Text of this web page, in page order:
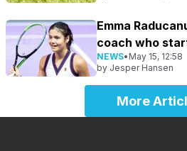
Emma
coach who
NEWS• May 15, 12:58
by Jesper Hansen
More